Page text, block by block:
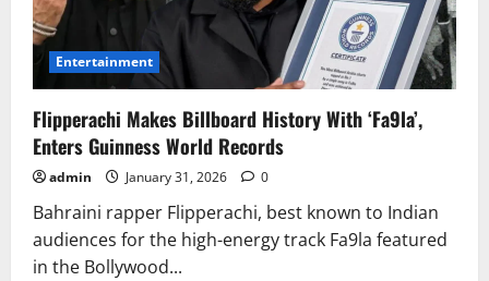
Entertainment
Flipperachi Makes Billboard History With ‘Fa9la’,
Enters Guinness World Records
admin January 31, 2026 0
Bahraini rapper Flipperachi, best known to Indian
audiences for the high-energy track Fa9la featured
in the Bollywood...